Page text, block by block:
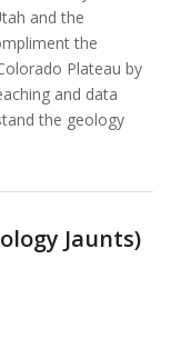
and the
the
Plateau by
and data
the geology
Jaunts)